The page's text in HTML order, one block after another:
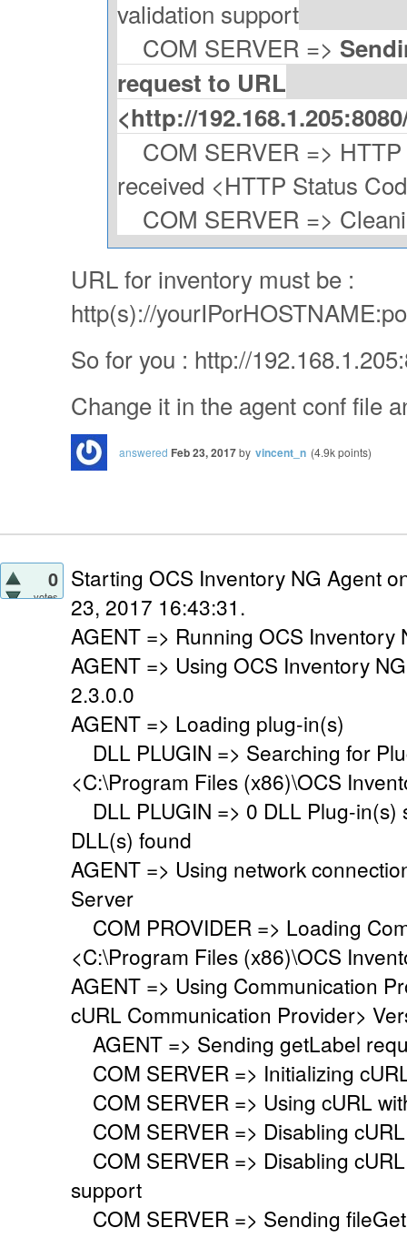
validation support
COM SERVER =>
request to URL
<http://
COM SERVER => HTTP
received <HTTP Status
COM SERVER =>
URL for inventory must be :
http(s)://
So for you : http://
Change it in the agent conf file
answered Feb 23, 2017by vincent_n (4.9kpoints)
0
votes
Starting OCS Inventory NG Agent
23, 2017 16:43:31.
AGENT => Running OCS Inventory
AGENT => Using OCS Inventory
2.3.0.0
AGENT => Loading plug-in(s)
DLL PLUGIN => Searching for
<C:\Program Files (x86)\OCS
DLL PLUGIN => 0 DLL Plug-in(s)
DLL(s) found
AGENT => Using network
Server
COM PROVIDER => Loading
<C:\Program Files (x86)\OCS
AGENT => Using Communication
cURL Communication Provider>
AGENT => Sending getLabel
COM SERVER => Initializing
COM SERVER => Using cURL
COM SERVER => Disabling
COM SERVER => Disabling
support
COM SERVER => Sending